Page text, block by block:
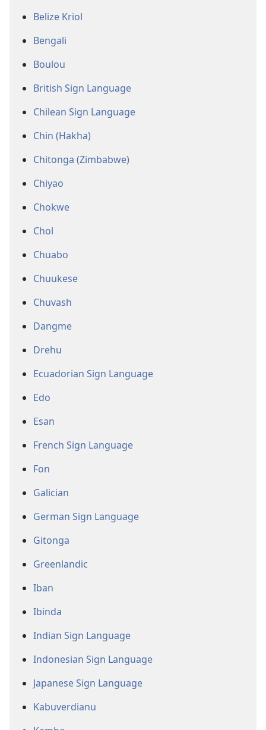
Belize Kriol
Bengali
Boulou
British Sign Language
Chilean Sign Language
Chin (Hakha)
Chitonga (Zimbabwe)
Chiyao
Chokwe
Chol
Chuabo
Chuukese
Chuvash
Dangme
Drehu
Ecuadorian Sign Language
Edo
Esan
French Sign Language
Fon
Galician
German Sign Language
Gitonga
Greenlandic
Iban
Ibinda
Indian Sign Language
Indonesian Sign Language
Japanese Sign Language
Kabuverdianu